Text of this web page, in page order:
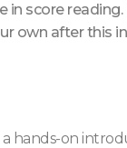
in score
own after this
a hands-on